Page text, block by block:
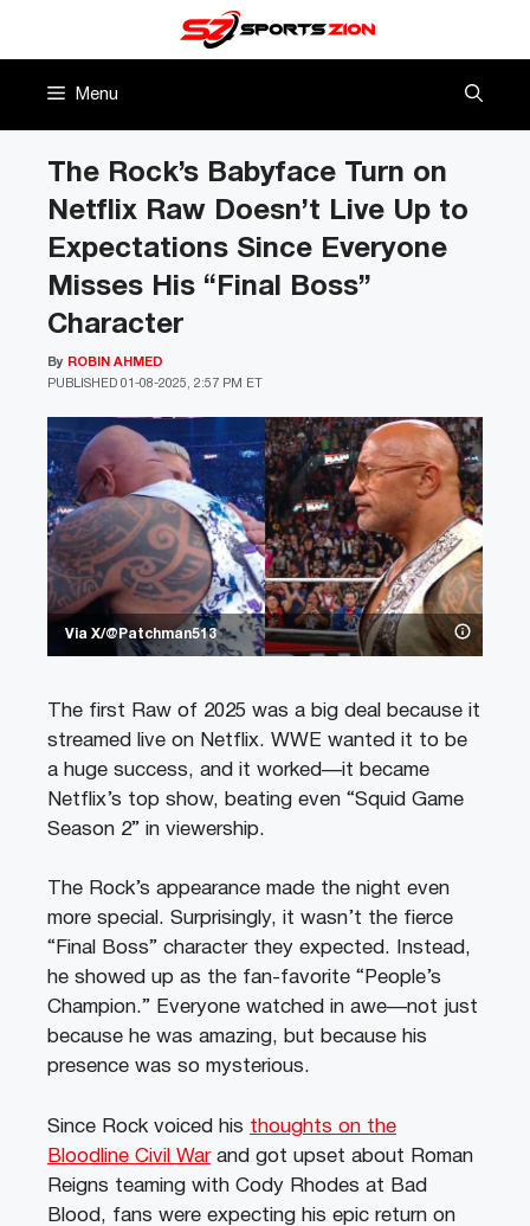
Menu
Via X/@Patchman513
The Rock’s Babyface Turn on
Netflix Raw Doesn’t Live Up to
Expectations Since Everyone
Misses His “Final Boss”
Character
PUBLISHED 01-08-2025, 2:57 PM ET
By ROBIN AHMED
The first Raw of 2025 was a big deal because it
streamed live on Netflix. WWE wanted it to be
a huge success, and it worked—it became
Netflix’s top show, beating even “Squid Game
Season 2” in viewership.
The Rock’s appearance made the night even
more special. Surprisingly, it wasn’t the fierce
“Final Boss” character they expected. Instead,
he showed up as the fan-favorite “People’s
Champion.” Everyone watched in awe—not just
because he was amazing, but because his
presence was so mysterious.
Since Rock voiced his thoughts on the
Bloodline Civil Warand got upset about Roman
Reigns teaming with Cody Rhodes at Bad
Blood, fans were expecting his epic return on